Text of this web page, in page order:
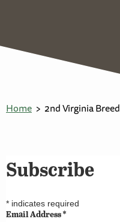
Home 2nd Virginia
Subscribe
* indicates required
Email Address*